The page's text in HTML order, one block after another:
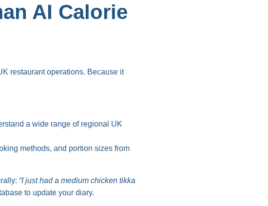
AI Calorie
restaurant operations. Because it
a wide range of regional UK
methods, and portion sizes from
“I just had a medium chicken tikka
to update your diary.